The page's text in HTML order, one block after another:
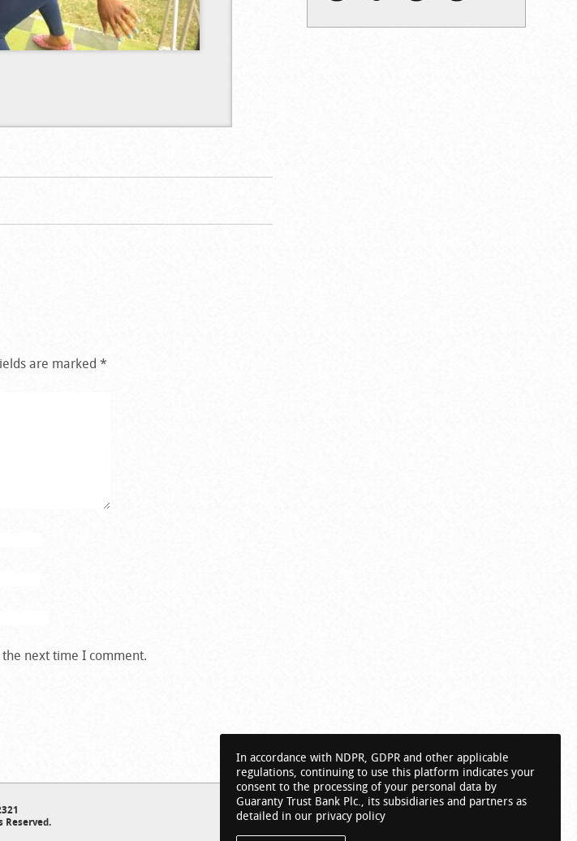
are marked*
next time I comment.
Reserved.
In accordance with NDPR, GDPR and other applicable
regulations, continuing to use this platform indicates your
consent to the processing of your personal data by
Guaranty Trust Bank Plc., its subsidiaries and partners as
detailed in our privacy policy